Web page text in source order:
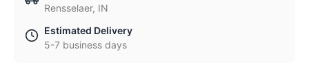
Rensselaer, IN
Estimated Delivery
5-7 business days